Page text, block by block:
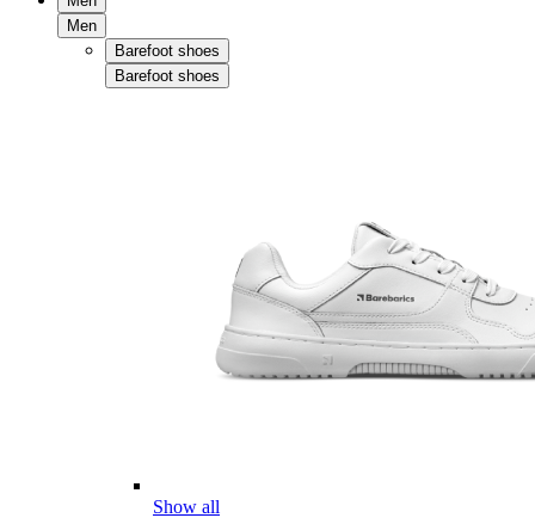
Men
Barefoot shoes
Barefoot shoes
Show all